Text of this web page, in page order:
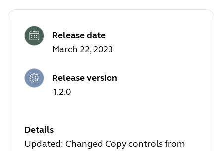
Release date
March 22, 2023
Release version
1.2.0
Details
Updated: Changed Copy controls from